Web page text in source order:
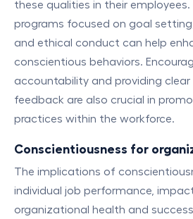
these qualities in their
programs focused on goal
and ethical conduct can help
conscientious behaviors.
accountability and providing
feedback are also crucial in
practices within the workforce.
Conscientiousness for
The implications of
individual job performance,
organizational health and